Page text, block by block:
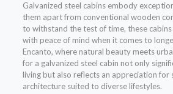
Galvanized steel cabins embody
them apart from conventional wooden
to withstand the test of time, these
with peace of mind when it comes to
Encanto, where natural beauty meets
for a galvanized steel cabin not only
living but also reflects an appreciation for
architecture suited to diverse lifestyles.